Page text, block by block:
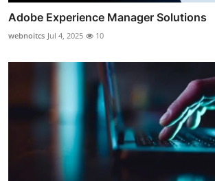
Adobe Experience Manager Solutions
webnoitcs Jul 4, 2025 10